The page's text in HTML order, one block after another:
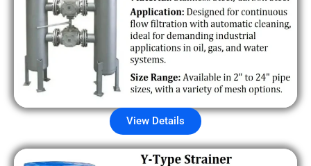
View Details